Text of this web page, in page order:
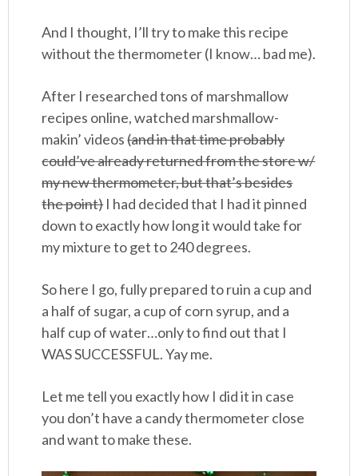
And I thought, I’ll try to make this recipe
without the thermometer (I know… bad me).
After I researched tons of marshmallow
recipes online, watched marshmallow-
makin’ videos(and in that time probably
could’ve already returned from the store w/
my new thermometer, but that’s besides
the point)I had decided that I had it pinned
down to exactly how long it would take for
my mixture to get to 240 degrees.
So here I go, fully prepared to ruin a cup and
a half of sugar, a cup of corn syrup, and a
half cup of water…only to find out that I
WAS SUCCESSFUL. Yay me.
Let me tell you exactly how I did it in case
you don’t have a candy thermometer close
and want to make these.